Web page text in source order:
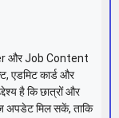
और Job Content
एडमिट कार्ड और
है कि छात्रों और
अपडेट मिल सकें, ताकि